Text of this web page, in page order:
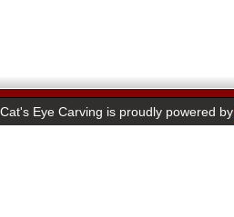
Cat's Eye Carving is proudly powered by